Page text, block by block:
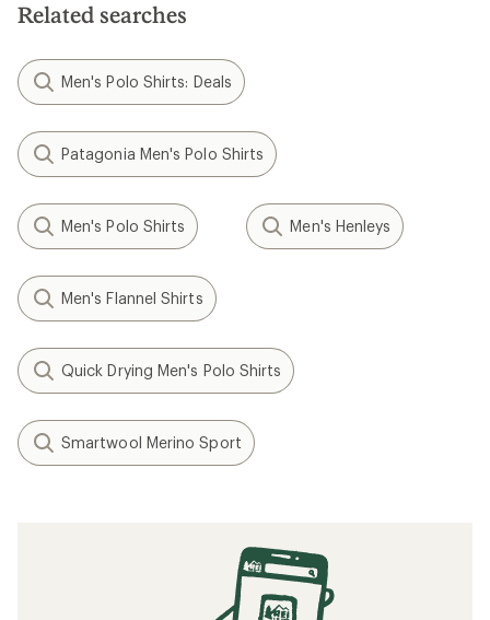
stars
Related searches
Men's Polo Shirts: Deals
Patagonia Men's Polo Shirts
Men's Polo Shirts Men's Henleys
Men's Flannel Shirts
Quick Drying Men's Polo Shirts
Smartwool Merino Sport